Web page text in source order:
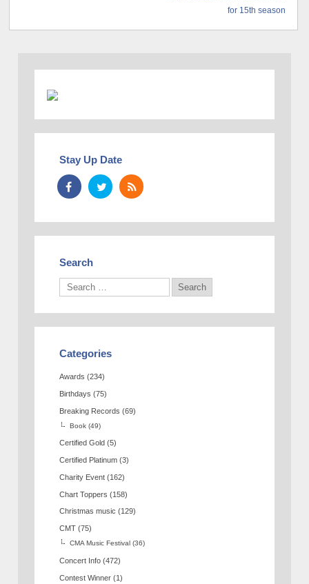
for 15th season
Stay Up Date
Search
Categories
Awards (234)
Birthdays (75)
Breaking Records (69)
Book (49)
Certified Gold (5)
Certified Platinum (3)
Charity Event (162)
Chart Toppers (158)
Christmas music (129)
CMT (75)
CMA Music Festival (36)
Concert Info (472)
Contest Winner (1)